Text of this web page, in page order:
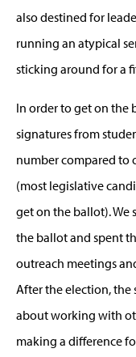
also destined for
running an atypical
sticking around for a
In order to get on the
signatures from
number compared to
(most legislative
get on the ballot). We
the ballot and spent
outreach meetings
After the election, the
about working with
making a difference